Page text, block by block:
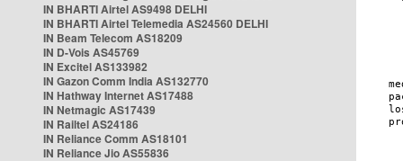
IN BHARTI Airtel AS9498 DELHI
IN BHARTI Airtel Telemedia AS24560 DELHI
IN Beam Telecom AS18209
IN D-Vois AS45769
IN Excitel AS133982
IN Gazon Comm India AS132770
IN Hathway Internet AS17488
IN Netmagic AS17439
IN Railtel AS24186
IN Reliance Comm AS18101
IN Reliance Jio AS55836